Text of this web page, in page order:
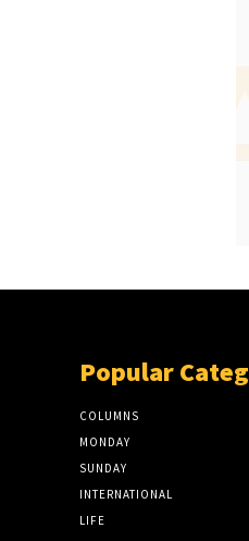
Popular
COLUMNS
MONDAY
SUNDAY
INTERNATIONAL
LIFE